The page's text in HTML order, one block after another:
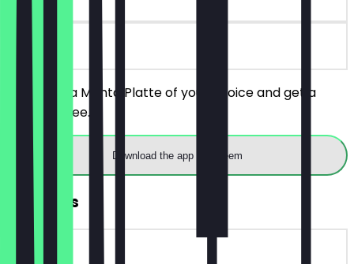
on site
You order a Manta Platte of your choice and get a
drink for free.
Download the app to redeem
FREE Fries
~€4 value